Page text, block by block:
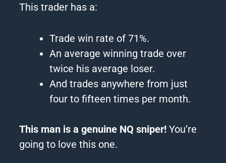
This trader has a:
Trade win rate of 71%.
An average winning trade over
twice his average loser.
And trades anywhere from just
four to fifteen times per month.
This man is a genuine NQ sniper!You’re
going to love this one.